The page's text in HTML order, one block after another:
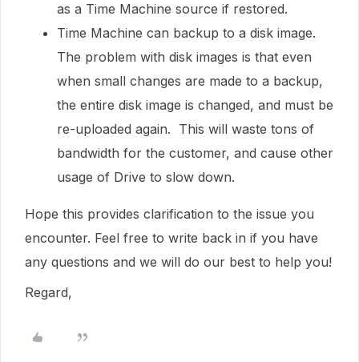
as a Time Machine source if restored.
Time Machine can backup to a disk image.
The problem with disk images is that even
when small changes are made to a backup,
the entire disk image is changed, and must be
re-uploaded again. This will waste tons of
bandwidth for the customer, and cause other
usage of Drive to slow down.
Hope this provides clarification to the issue you
encounter. Feel free to write back in if you have
any questions and we will do our best to help you!
Regard,